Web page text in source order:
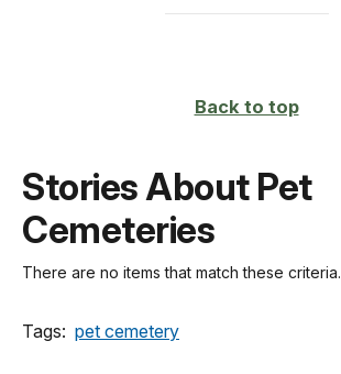
Back to top
Stories About Pet
Cemeteries
There are no items that match these criteria.
Tags: pet cemetery